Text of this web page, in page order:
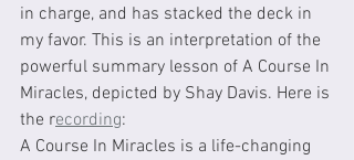
in charge, and has stacked the deck in
my favor. This is an interpretation of the
powerful summary lesson of A Course In
Miracles, depicted by Shay Davis. Here is
the recording:
A Course In Miracles is a life-changing